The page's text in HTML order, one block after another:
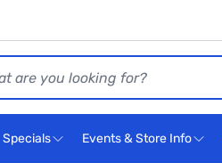
Specials Events & Store Info